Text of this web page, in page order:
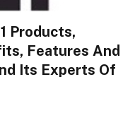
Products,
Features And
Its Experts Of